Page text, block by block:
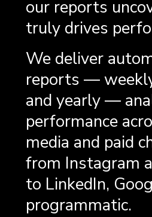
our reports
truly drives
We deliver
reports —
and yearly —
performance
media and paid
from Instagram
to LinkedIn,
programmatic.